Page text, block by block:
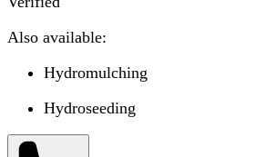
Also available:
Hydromulching
Hydroseeding